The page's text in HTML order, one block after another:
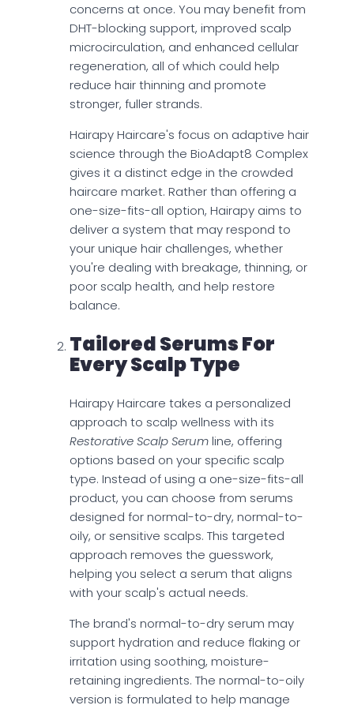
concerns at once. You may benefit from
DHT-blocking support, improved scalp
microcirculation, and enhanced cellular
regeneration, all of which could help
reduce hair thinning and promote
stronger, fuller strands.
Hairapy Haircare's focus on adaptive hair
science through the BioAdapt8 Complex
gives it a distinct edge in the crowded
haircare market. Rather than offering a
one-size-fits-all option, Hairapy aims to
deliver a system that may respond to
your unique hair challenges, whether
you're dealing with breakage, thinning, or
poor scalp health, and help restore
balance.
Tailored Serums For
Every Scalp Type
Hairapy Haircare takes a personalized
approach to scalp wellness with its
Restorative Scalp Serumline, offering
options based on your specific scalp
type. Instead of using a one-size-fits-all
product, you can choose from serums
designed for normal-to-dry, normal-to-
oily, or sensitive scalps. This targeted
approach removes the guesswork,
helping you select a serum that aligns
with your scalp's actual needs.
The brand's normal-to-dry serum may
support hydration and reduce flaking or
irritation using soothing, moisture-
retaining ingredients. The normal-to-oily
version is formulated to help manage